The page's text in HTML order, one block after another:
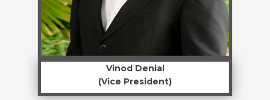
Vinod Denial
(Vice President)